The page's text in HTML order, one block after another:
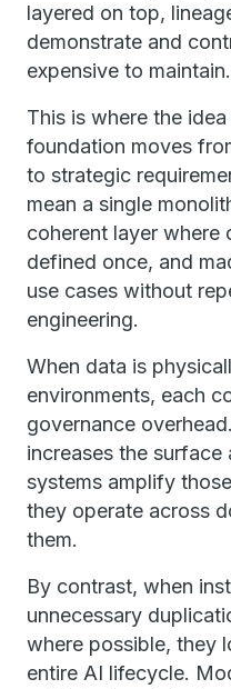
layered on top,
demonstrate and
expensive to maintain.
This is where the
foundation moves
to strategic
mean a single
coherent layer where
defined once, and
use cases without
engineering.
When data is
environments, each
governance
increases the
systems amplify
they operate across
them.
By contrast, when
unnecessary
where possible, they
entire AI lifecycle.